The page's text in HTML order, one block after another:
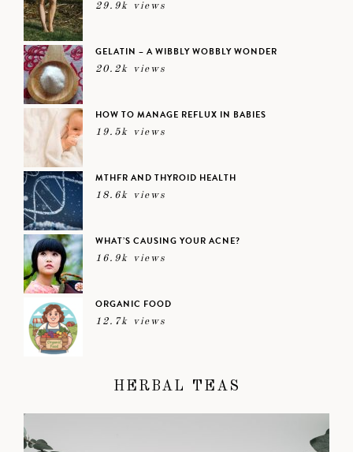
29.9k views
GELATIN – A WIBBLY WOBBLY WONDER
20.2k views
HOW TO MANAGE REFLUX IN BABIES
19.5k views
MTHFR AND THYROID HEALTH
18.6k views
WHAT’S CAUSING YOUR ACNE?
16.9k views
ORGANIC FOOD
12.7k views
HERBAL TEAS